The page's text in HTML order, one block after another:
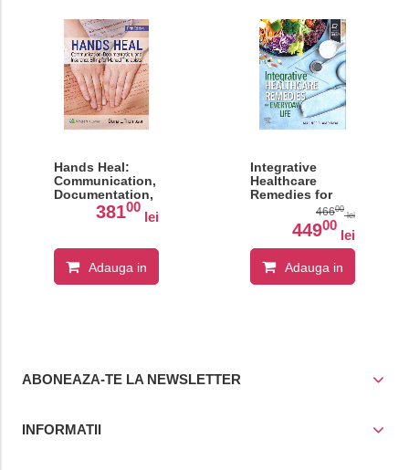
Hands Heal:
Communication,
Documentation,
and Insurance
Billing for
Therapists
38100
lei
Adauga in
Integrative
Healthcare
Remedies for
Everyday Life
46600
lei
44900
lei
Adauga in
ABONEAZA-TE LA NEWSLETTER
INFORMATII